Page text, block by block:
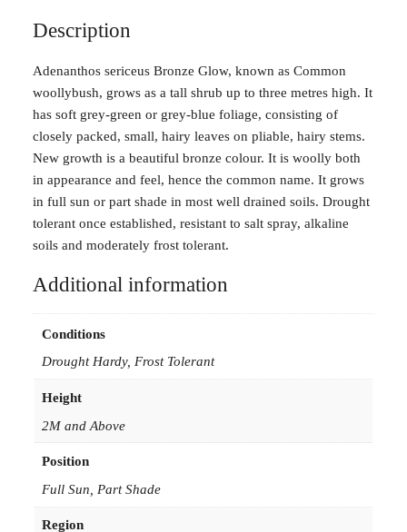
a
t
h
o
s
s
e
r
i
c
u
s
o
e
o
Description
Adenanthos sericeus Bronze Glow, known as Common
woollybush, grows as a tall shrub up to three metres high. It
has soft grey-green or grey-blue foliage, consisting of
closely packed, small, hairy leaves on pliable, hairy stems.
New growth is a beautiful bronze colour. It is woolly both
in appearance and feel, hence the common name. It grows
in full sun or part shade in most well drained soils. Drought
tolerant once established, resistant to salt spray, alkaline
soils and moderately frost tolerant.
Additional information
Conditions
Drought Hardy, Frost Tolerant
Height
2M and Above
Position
Full Sun, Part Shade
Region